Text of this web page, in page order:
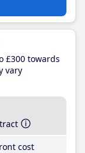
£300 towards
vary
cost